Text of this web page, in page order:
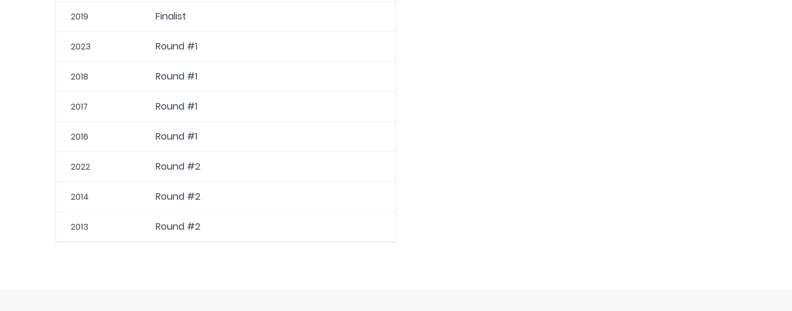
2019 Finalist
2023 Round #1
2018 Round #1
2017 Round #1
2016 Round #1
2022 Round #2
2014 Round #2
2013 Round #2